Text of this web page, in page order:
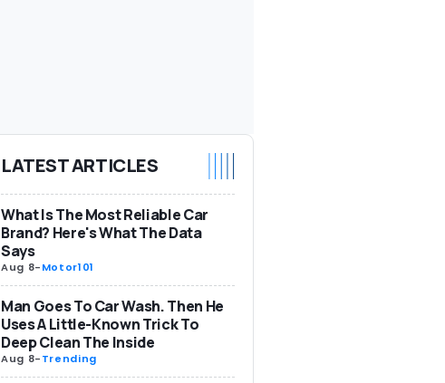
LATEST ARTICLES
What Is The Most Reliable Car
Brand? Here's What The Data
Says
Aug 8-Motor101
Man Goes To Car Wash. Then He
Uses A Little-Known Trick To
Deep Clean The Inside
Aug 8-Trending